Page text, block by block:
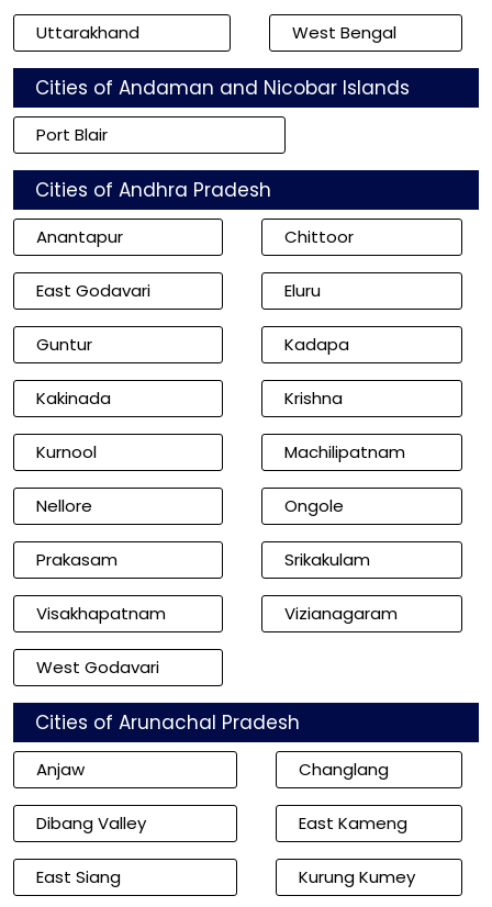
Uttarakhand West Bengal
Cities of Andaman and Nicobar Islands
Port Blair
Cities of Andhra Pradesh
Anantapur Chittoor
East Godavari Eluru
Guntur Kadapa
Kakinada Krishna
Kurnool Machilipatnam
Nellore Ongole
Prakasam Srikakulam
Visakhapatnam Vizianagaram
West Godavari
Cities of Arunachal Pradesh
Anjaw Changlang
Dibang Valley East Kameng
East Siang Kurung Kumey